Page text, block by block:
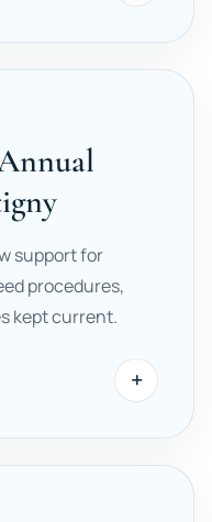
support for
procedures,
kept current.
+